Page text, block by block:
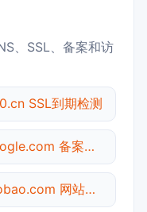
、SSL、备案和访
SSL到期检测
google.com 备案信息查询
taobao.com 网站标题查询